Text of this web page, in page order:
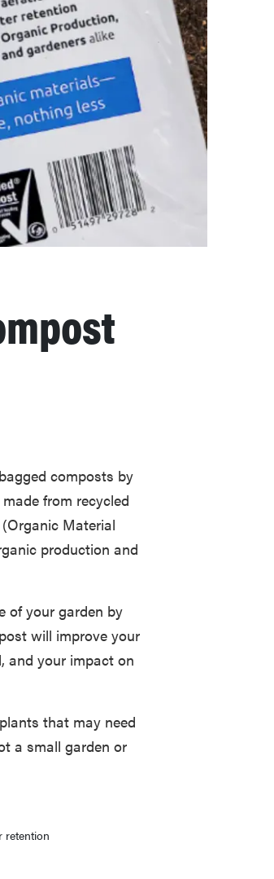
composts by
from recycled
Material
production and
of your garden by
will improve your
and your impact on
that may need
a small garden or
retention